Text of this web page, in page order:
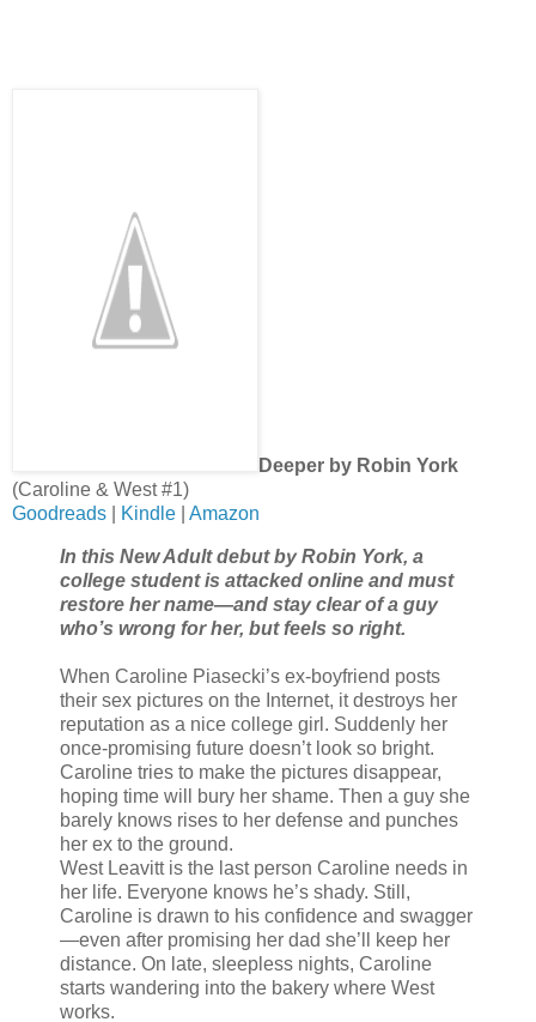
Deeper by Robin York
(Caroline & West #1)
Goodreads
Kindle Amazon
In this New Adult debut by Robin York, a
college student is attacked online and must
restore her name—and stay clear of a guy
who’s wrong for her, but feels so right.
When Caroline Piasecki’s ex-boyfriend posts
their sex pictures on the Internet, it destroys her
reputation as a nice college girl. Suddenly her
once-promising future doesn’t look so bright.
Caroline tries to make the pictures disappear,
hoping time will bury her shame. Then a guy she
barely knows rises to her defense and punches
her ex to the ground.
West Leavitt is the last person Caroline needs in
her life. Everyone knows he’s shady. Still,
Caroline is drawn to his confidence and swagger
—even after promising her dad she’ll keep her
distance. On late, sleepless nights, Caroline
starts wandering into the bakery where West
works.